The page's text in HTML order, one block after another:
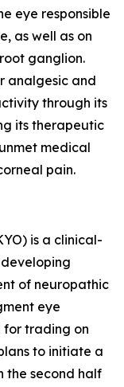
eye responsible
as well as on
ganglion.
analgesic and
through its
its therapeutic
medical
pain.
is a clinical-
of neuropathic
eye
for trading on
to initiate a
the second half